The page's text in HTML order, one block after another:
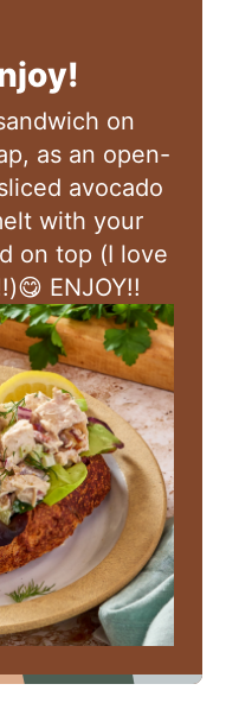
on
as an open-
avocado
with your
on top (I love
ENJOY!!